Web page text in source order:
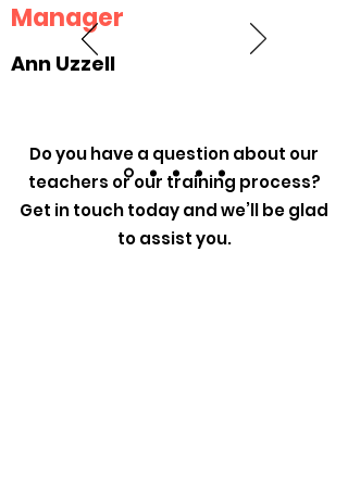
Manager
Ann Uzzell
Do you have a question about our
teachers or our training process?
Get in touch today and we’ll be glad
to assist you.